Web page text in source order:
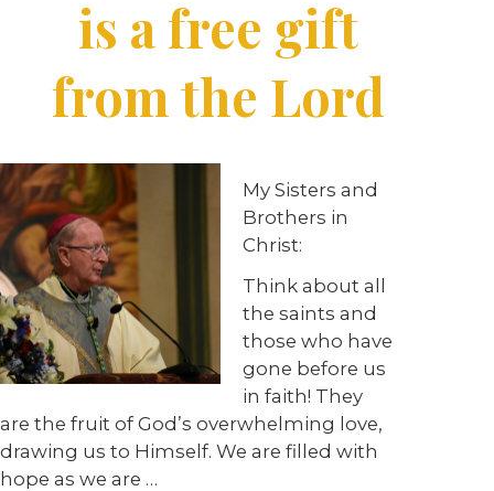
is a free gift
from the Lord
My Sisters and
Brothers in
Christ:
Think about all
the saints and
those who have
gone before us
in faith! They
are the fruit of God’s overwhelming love,
drawing us to Himself. We are filled with
hope as we are …